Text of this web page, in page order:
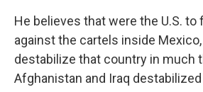
He believes that were the U.S. to
against the cartels inside
destabilize that country in much
Afghanistan and Iraq